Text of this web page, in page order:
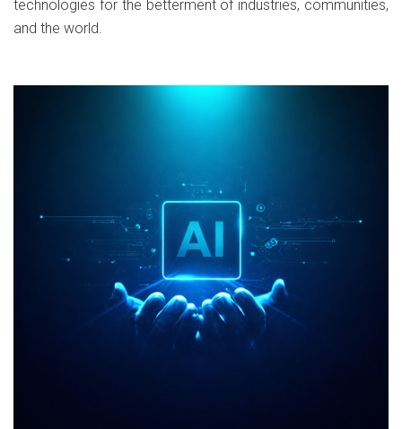
technologies for the betterment of industries, communities,
and the world.